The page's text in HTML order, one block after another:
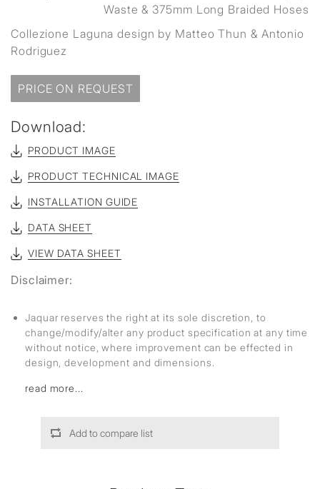
Waste & 375mm Long Braided Hoses
Collezione Laguna design by Matteo Thun & Antonio
Rodriguez
PRICE ON REQUEST
Download:
PRODUCT IMAGE
PRODUCT TECHNICAL IMAGE
INSTALLATION GUIDE
DATA SHEET
VIEW DATA SHEET
Disclaimer:
Jaquar reserves the right at its sole discretion, to
change/modify/alter any product specification at any time
without notice, where improvement can be effected in
design, development and dimensions.
read more...
Add to compare list